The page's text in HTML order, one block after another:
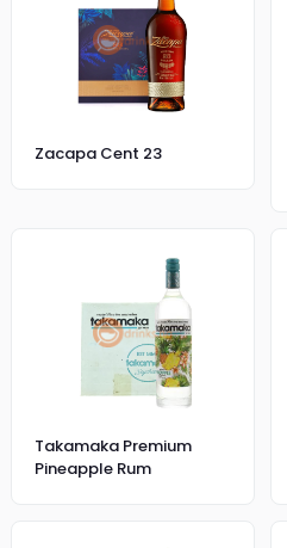
Zacapa Cent 23
Takamaka Premium
Pineapple Rum